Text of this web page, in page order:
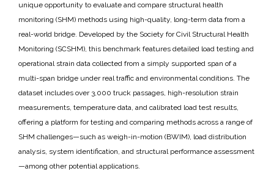
unique opportunity to evaluate and compare structural health
monitoring (SHM) methods using high-quality, long-term data from a
real-world bridge. Developed by the Society for Civil Structural Health
Monitoring (SCSHM), this benchmark features detailed load testing and
operational strain data collected from a simply supported span of a
multi-span bridge under real traffic and environmental conditions. The
dataset includes over 3,000 truck passages, high-resolution strain
measurements, temperature data, and calibrated load test results,
offering a platform for testing and comparing methods across a range of
SHM challenges—such as weigh-in-motion (BWIM), load distribution
analysis, system identification, and structural performance assessment
—among other potential applications.